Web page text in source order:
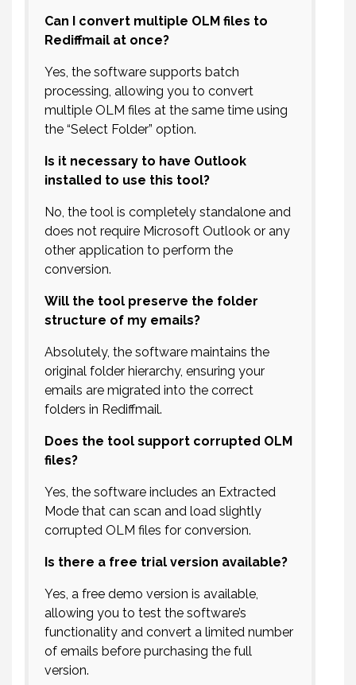
Can I convert multiple OLM files to
Rediffmail at once?
Yes, the software supports batch
processing, allowing you to convert
multiple OLM files at the same time using
the “Select Folder” option.
Is it necessary to have Outlook
installed to use this tool?
No, the tool is completely standalone and
does not require Microsoft Outlook or any
other application to perform the
conversion.
Will the tool preserve the folder
structure of my emails?
Absolutely, the software maintains the
original folder hierarchy, ensuring your
emails are migrated into the correct
folders in Rediffmail.
Does the tool support corrupted OLM
files?
Yes, the software includes an Extracted
Mode that can scan and load slightly
corrupted OLM files for conversion.
Is there a free trial version available?
Yes, a free demo version is available,
allowing you to test the software’s
functionality and convert a limited number
of emails before purchasing the full
version.